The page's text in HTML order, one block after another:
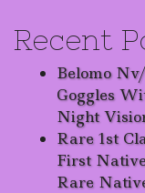
Recent
Belomo
Goggles
Night
Rare 1st
First
Rare